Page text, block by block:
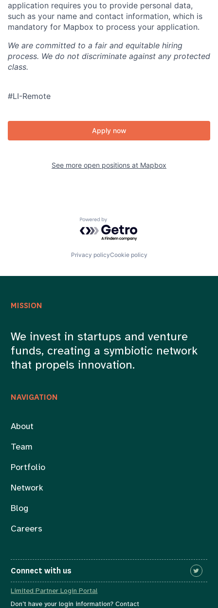
application requires you to provide personal data,
such as your name and contact information, which is
mandatory for Mapbox to process your application.
We are committed to a fair and equitable hiring
process. We do not discriminate against any protected
class.
#LI-Remote
Apply now
See more open positions at Mapbox
Powered by Getro.com
Privacy policyCookie policy
NAVIGATION
About
Team
Portfolio
Network
Blog
Careers
MISSION
We invest in startups and venture
funds, creating a symbiotic network
that propels innovation.
Connect with us
Limited Partner Login Portal
Don’t have your login information? Contact